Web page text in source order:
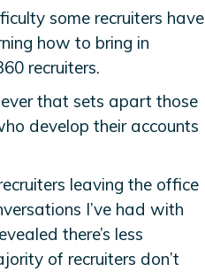
some recruiters have
how to bring in
recruiters.
that sets apart those
develop their accounts
leaving the office
I’ve had with
there’s less
of recruiters don’t